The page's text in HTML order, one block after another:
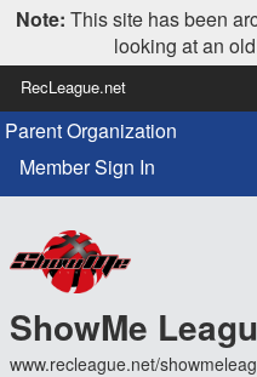
Note: This site has been
looking at an
RecLeague.net
Parent Organization
Member Sign In
ShowMe
www.recleague.net/